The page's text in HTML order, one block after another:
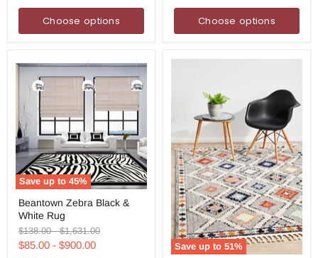
Choose options Choose options
Save up to45%
Zebra
Black
&
White
Rug
Beantown Zebra Black &
White Rug
Original
price
$138.00-Original
price
$1,631.00
$85.00 - $900.00 Save up to51%